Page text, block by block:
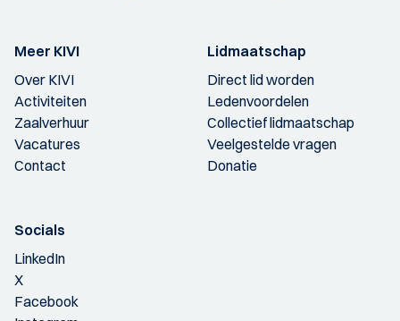
Meer KIVI
Over KIVI
Activiteiten
Zaalverhuur
Vacatures
Contact
Lidmaatschap
Direct lid worden
Ledenvoordelen
Collectief lidmaatschap
Veelgestelde vragen
Donatie
Socials
LinkedIn
X
Facebook